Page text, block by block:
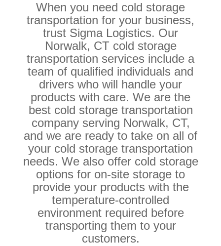
When you need cold storage
transportation for your business,
trust Sigma Logistics. Our
Norwalk, CT cold storage
transportation services include a
team of qualified individuals and
drivers who will handle your
products with care. We are the
best cold storage transportation
company serving Norwalk, CT,
and we are ready to take on all of
your cold storage transportation
needs. We also offer cold storage
options for on-site storage to
provide your products with the
temperature-controlled
environment required before
transporting them to your
customers.